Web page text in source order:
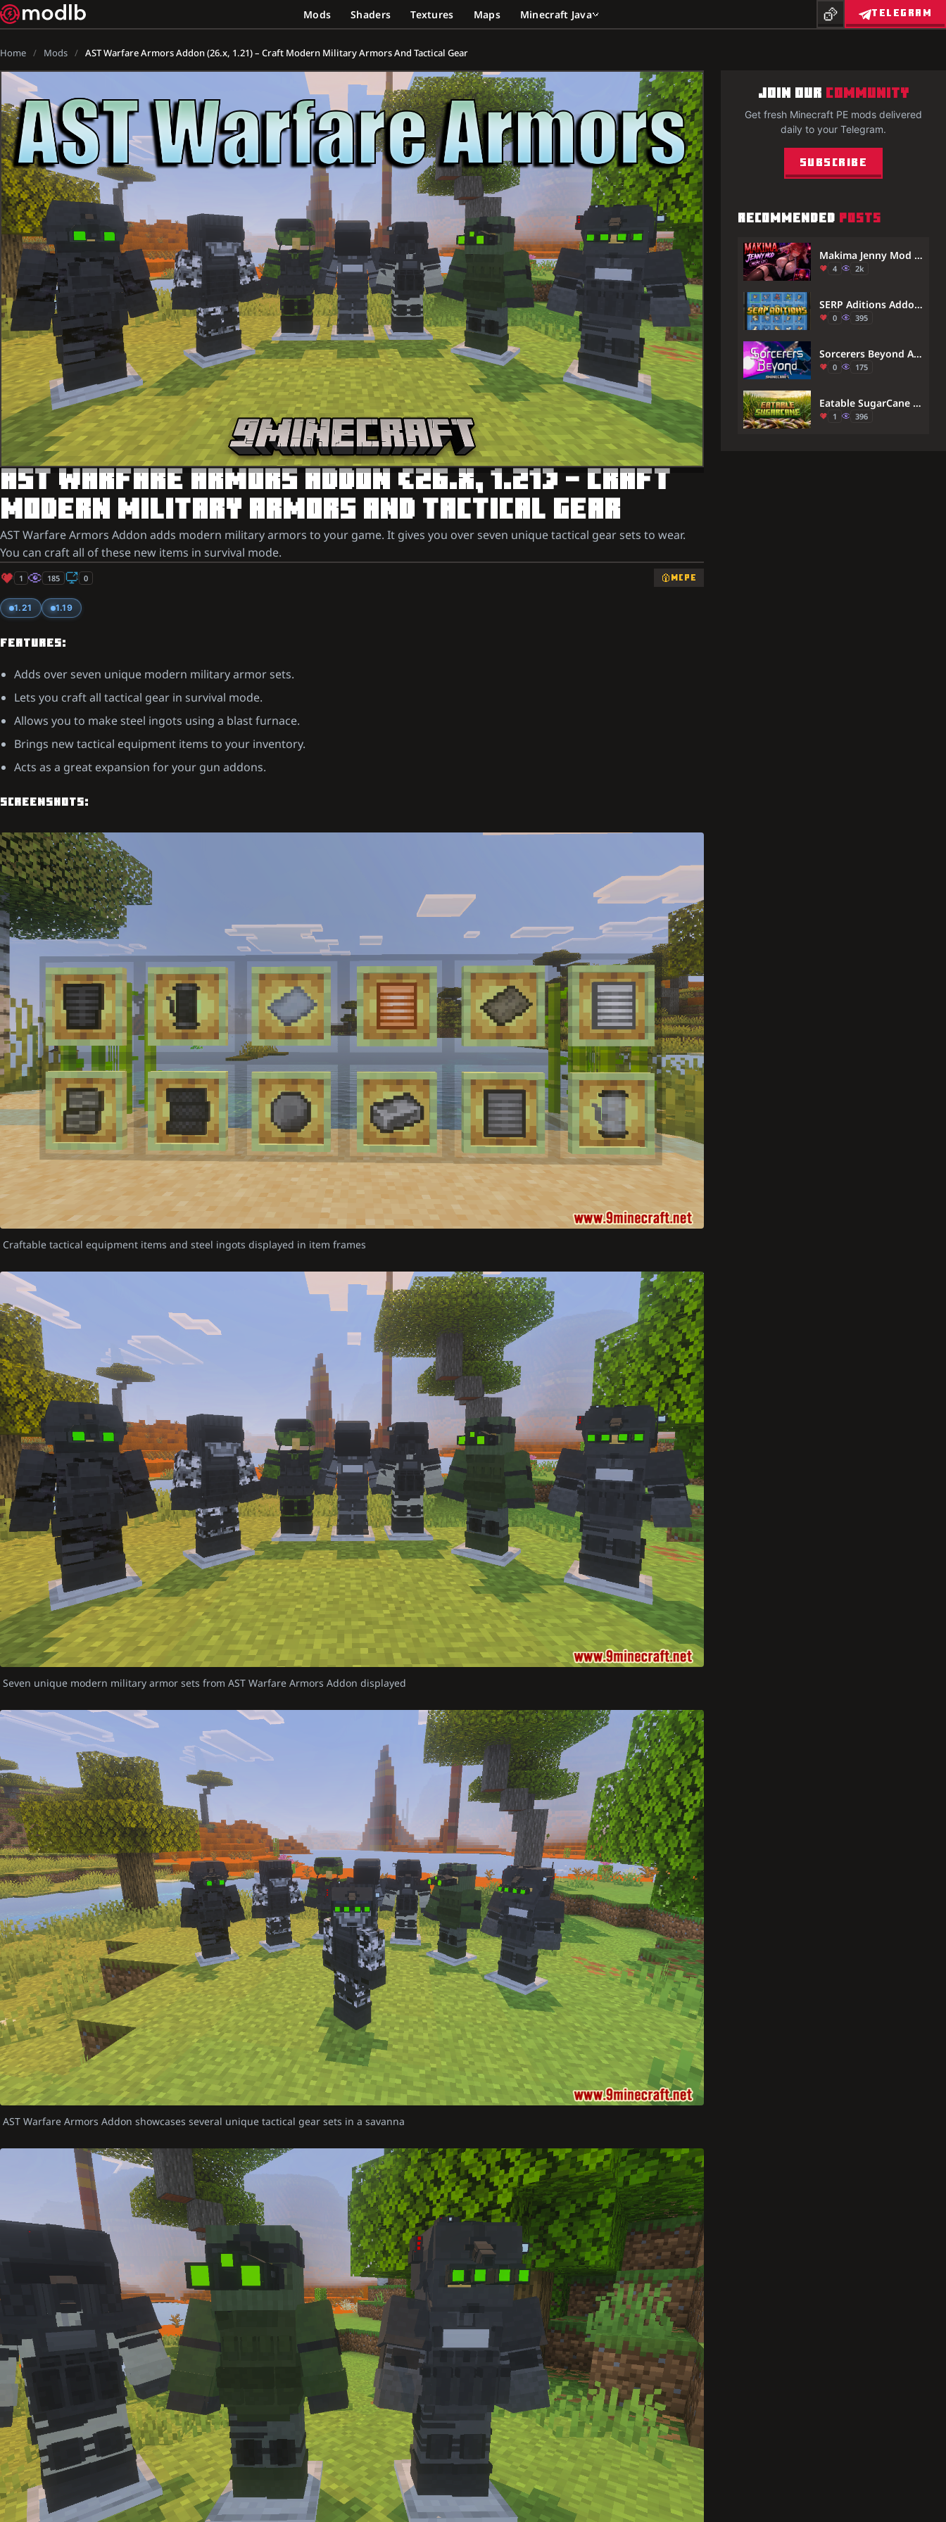
Mods Shaders Textures Maps Minecraft Java TELEGRAM
Home Mods AST Warfare Armors Addon (26.x, 1.21) – Craft Modern Military Armors And Tactical Gear
AST WARFARE ARMORS ADDON (26.X, 1.21) – CRAFT
MODERN MILITARY ARMORS AND TACTICAL GEAR
AST Warfare Armors Addon adds modern military armors to your game. It gives you over seven unique tactical gear sets to wear.
You can craft all of these new items in survival mode.
1 185 0 MCPE
1.21 1.19
FEATURES:
Adds over seven unique modern military armor sets.
Lets you craft all tactical gear in survival mode.
Allows you to make steel ingots using a blast furnace.
Brings new tactical equipment items to your inventory.
Acts as a great expansion for your gun addons.
SCREENSHOTS:
Craftable tactical equipment items and steel ingots displayed in item frames
Seven unique modern military armor sets from AST Warfare Armors Addon displayed
AST Warfare Armors Addon showcases several unique tactical gear sets in a savanna
JOIN OUR COMMUNITY
Get fresh Minecraft PE mods delivered
daily to your Telegram.
Subscribe
RECOMMENDED POSTS
Makima Jenny Mod for Minecraft PE 1.21 — Chainsaw Man Anime Companion
4 2k
SERP Aditions Addon (26.x) – MCPE/Bedrock
0 395
Sorcerers Beyond Addon (26.x) – Master Cursed Energy And Jujutsu Techniques
0 175
Eatable SugarCane Addon (1.21) – MCPE/Bedrock
1 396